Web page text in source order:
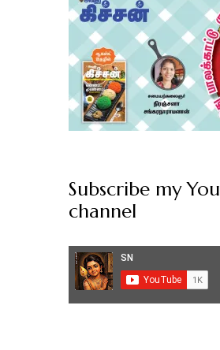
Subscribe my
channel